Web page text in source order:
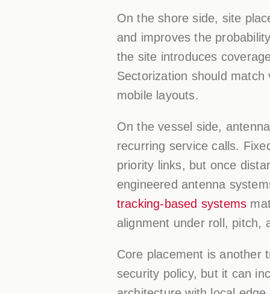
On the shore side, site
and improves the
the site introduces
Sectorization should
mobile layouts.
On the vessel side,
recurring service calls.
priority links, but once
engineered antenna
tracking-based systems
alignment under roll, pitch,
Core placement is another
security policy, but it can